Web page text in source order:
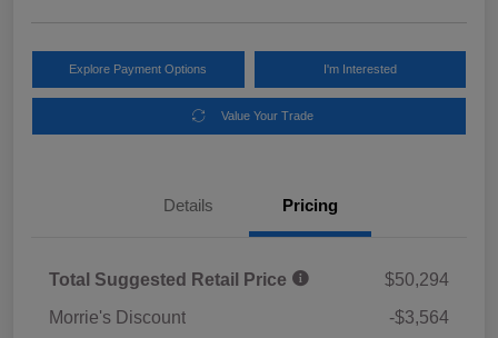
Explore Payment Options I'm Interested
Value Your Trade
Details Pricing
Total Suggested Retail Price
$50,294
Morrie's Discount
-$3,564